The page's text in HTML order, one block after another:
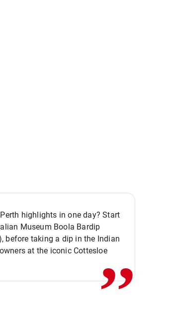
highlights in one day? Start
Museum Boola Bardip
before taking a dip in the Indian
at the iconic Cottesloe,,